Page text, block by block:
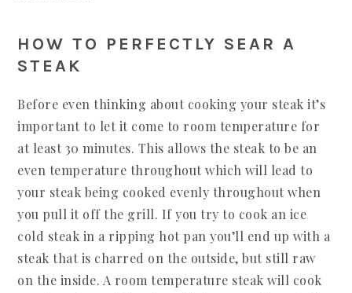
HOW TO PERFECTLY SEAR A
STEAK
Before even thinking about cooking your steak it’s
important to let it come to room temperature for
at least 30 minutes. This allows the steak to be an
even temperature throughout which will lead to
your steak being cooked evenly throughout when
you pull it off the grill. If you try to cook an ice
cold steak in a ripping hot pan you’ll end up with a
steak that is charred on the outside, but still raw
on the inside. A room temperature steak will cook